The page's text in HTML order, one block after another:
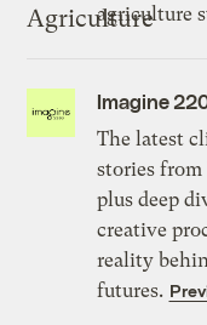
agriculture
Imagine
The latest
stories from
plus deep
creative
reality
futures.